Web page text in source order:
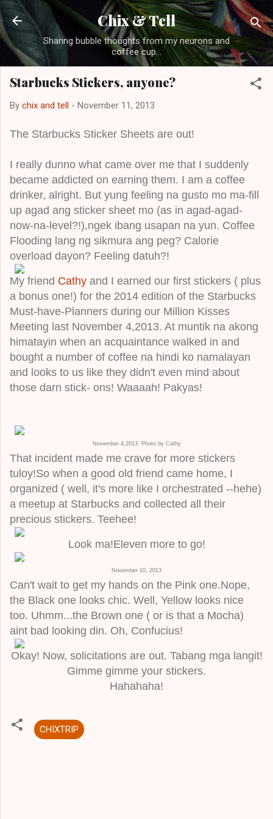
Skip to main content
Chix & Tell
Sharing bubble thoughts from my neurons and
coffee cup...
Starbucks Stickers, anyone?
By chix and tell - November 11, 2013
The Starbucks Sticker Sheets are out!
I really dunno what came over me that I suddenly
became addicted on earning them. I am a coffee
drinker, alright. But yung feeling na gusto mo ma-fill
up agad ang sticker sheet mo (as in agad-agad-
now-na-level?!),ngek ibang usapan na yun. Coffee
Flooding lang ng sikmura ang peg? Calorie
overload dayon? Feeling datuh?!
My friend Cathy and I earned our first stickers ( plus
a bonus one!) for the 2014 edition of the Starbucks
Must-have-Planners during our Million Kisses
Meeting last November 4,2013. At muntik na akong
himatayin when an acquaintance walked in and
bought a number of coffee na hindi ko namalayan
and looks to us like they didn't even mind about
those darn stick- ons! Waaaah! Pakyas!
November 4,2013. Photo by Cathy
That incident made me crave for more stickers
tuloy!So when a good old friend came home, I
organized ( well, it's more like I orchestrated --hehe)
a meetup at Starbucks and collected all their
precious stickers. Teehee!
Look ma!Eleven more to go!
November 10, 2013
Can't wait to get my hands on the Pink one.Nope,
the Black one looks chic. Well, Yellow looks nice
too. Uhmm...the Brown one ( or is that a Mocha)
aint bad looking din. Oh, Confucius!
Okay! Now, solicitations are out. Tabang mga langit!
Gimme gimme your stickers.
Hahahaha!
CHIXTRIP